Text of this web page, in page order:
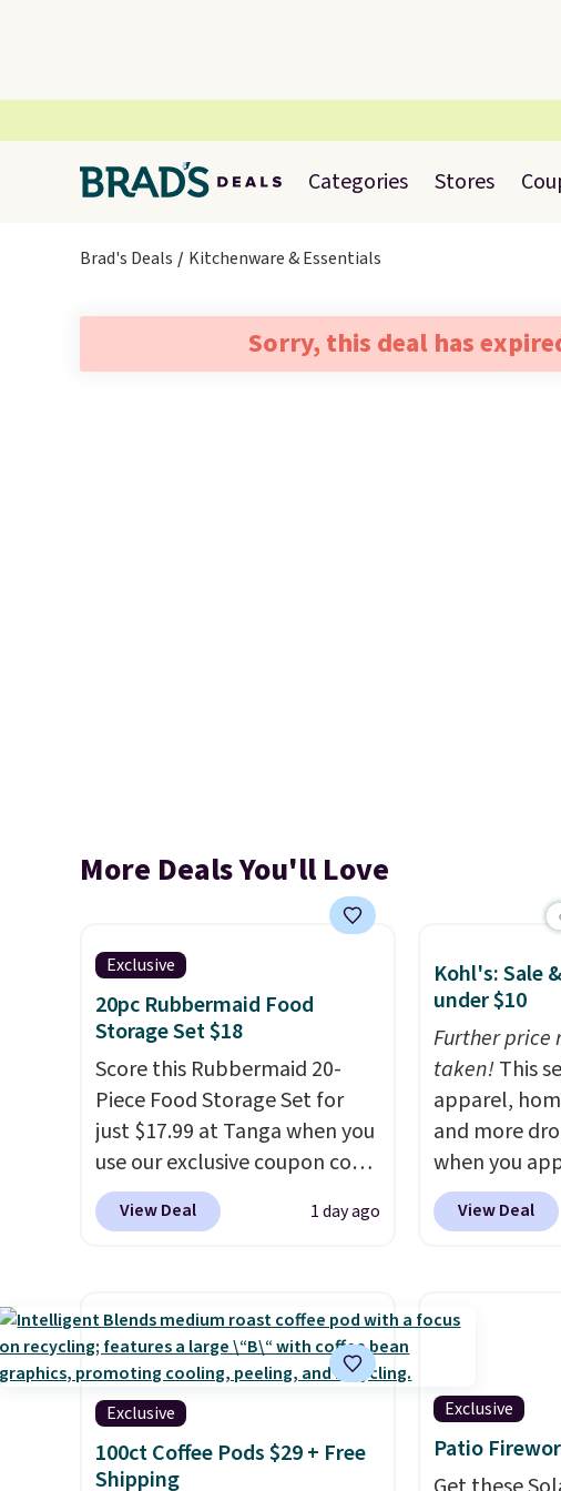
Categories Stores
Brad's Deals Kitchenware & Essentials
Sorry, this deal has
More Deals You'll Love
Exclusive
20pc Rubbermaid Food
Storage Set $18
Score this Rubbermaid 20-
Piece Food Storage Set for
just $17.99 at Tanga when you
use our exclusive coupon code
BRADSDEALS at checkout.
Shipping is free too. Other
on shipping fees.Made in the
USA, these containers
feature secure-grip lids with
edges that are easy to open
whenever you need them.
They are dishwasher-safe,
View Deal 1 day ago
Kohl's: Sale
under $10
Further price
taken!This
apparel,
and more
when you
during
at
drops from
with the
Quick-Dry
from $11.99
code.
Over
View Deal
Exclusive
100ct Coffee Pods $29 + Free
Shipping
Exclusive
Patio